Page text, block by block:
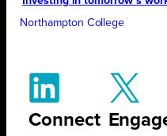
Northampton College
Connect